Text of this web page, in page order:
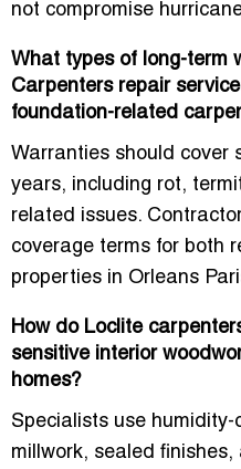
not compromise
What types of long-term
Carpenters repair
foundation-related
Warranties should cover
years, including rot,
related issues.
coverage terms for both
properties in Orleans
How do Loclite
sensitive interior
homes?
Specialists use humidity-
millwork, sealed finishes,